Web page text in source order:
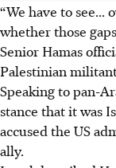
“We have to see...
whether those
Senior Hamas
Palestinian
Speaking to pan-
stance that it was
accused the US
ally.